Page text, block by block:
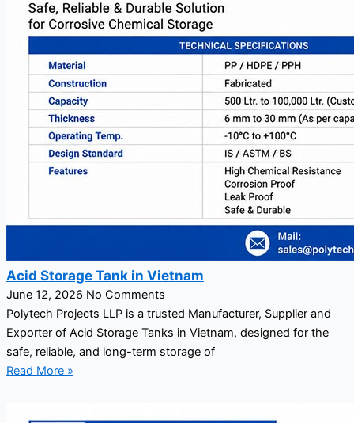
Acid Storage Tank in Vietnam
June 12, 2026 No Comments
Polytech Projects LLP is a trusted Manufacturer, Supplier and
Exporter of Acid Storage Tanks in Vietnam, designed for the
safe, reliable, and long-term storage of
Read More »